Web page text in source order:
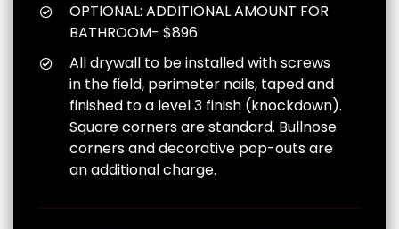
OPTIONAL: ADDITIONAL AMOUNT FOR
BATHROOM- $896
All drywall to be installed with screws
in the field, perimeter nails, taped and
finished to a level 3 finish (knockdown).
Square corners are standard. Bullnose
corners and decorative pop-outs are
an additional charge.